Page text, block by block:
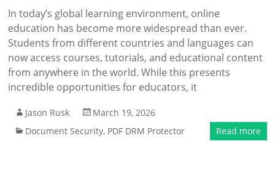
In today’s global learning environment, online
education has become more widespread than ever.
Students from different countries and languages can
now access courses, tutorials, and educational content
from anywhere in the world. While this presents
incredible opportunities for educators, it
Jason Rusk
March 19, 2026
Document Security, PDF DRM Protector Read more